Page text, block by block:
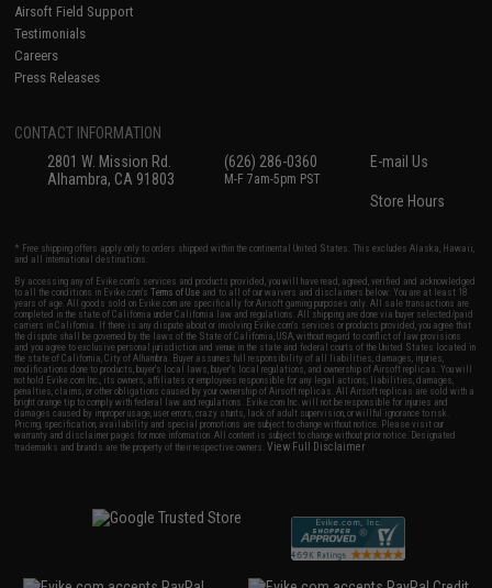
Airsoft Field Support
Testimonials
Careers
Press Releases
CONTACT INFORMATION
2801 W. Mission Rd.
Alhambra, CA 91803
(626) 286-0360
M-F 7am-5pm PST
E-mail Us
Store Hours
* Free shipping offers apply only to orders shipped within the continental United States. This excludes Alaska, Hawaii,
and all international destinations.
By accessing any of Evike.com's services and products provided, you will have read, agreed, verified and acknowledged
to all the conditions in Evike.com'sTerms of Use and to all of our waivers and disclaimers below: You are at least 18
years of age. All goods sold on Evike.com are specifically for Airsoft gaming purposes only. All sale transactions are
completed in the state of California under California law and regulations. All shipping are done via buyer selected/paid
carriers in California. If there is any dispute about or involving Evike.com's services or products provided, you agree that
the dispute shall be governed by the laws of the State of California, USA, without regard to conflict of law provisions
and you agree to exclusive personal jurisdiction and venue in the state and federal courts of the United States located in
the state of California, City of Alhambra. Buyer assumes full responsibility of all liabilities, damages, injuries,
modifications done to products, buyer's local laws, buyer's local regulations, and ownership of Airsoft replicas. You will
not hold Evike.com Inc., its owners, affiliates or employees responsible for any legal actions, liabilities, damages,
penalties, claims, or other obligations caused by your ownership of Airsoft replicas. All Airsoft replicas are sold with a
bright orange tip to comply with federal law and regulations. Evike.com Inc. will not be responsible for injuries and
damages caused by improper usage, user errors, crazy stunts, lack of adult supervision, or willful ignorance to risk.
Pricing, specification, availability and special promotions are subject to change without notice. Please visit our
warranty and disclaimer pages for more information. All content is subject to change without prior notice. Designated
trademarks and brands are the property of their respective owners.View Full Disclaimer